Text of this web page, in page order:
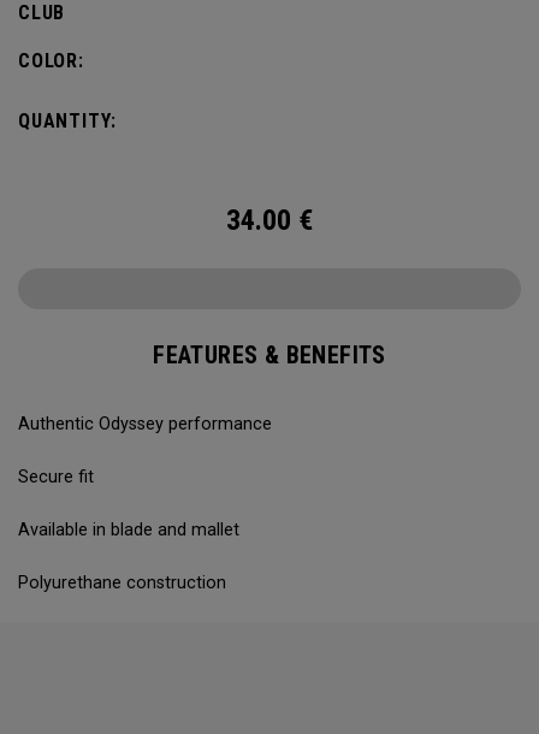
CLUB
COLOR:
QUANTITY:
34.00 €
FEATURES & BENEFITS
Authentic Odyssey performance
Secure fit
Available in blade and mallet
Polyurethane construction